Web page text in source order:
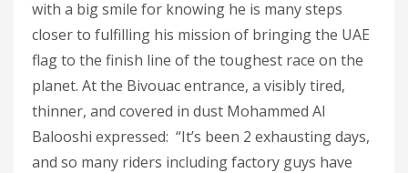
with a big smile for knowing he is many steps
closer to fulfilling his mission of bringing the UAE
flag to the finish line of the toughest race on the
planet. At the Bivouac entrance, a visibly tired,
thinner, and covered in dust Mohammed Al
Balooshi expressed: “It’s been 2 exhausting days,
and so many riders including factory guys have